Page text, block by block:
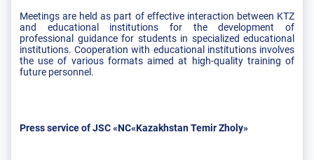
Meetings are held as part of effective interaction between KTZ
and educational institutions for the development of
professional guidance for students in specialized educational
institutions. Cooperation with educational institutions involves
the use of various formats aimed at high-quality training of
future personnel.
Press service of JSC «NC«Kazakhstan Temir Zholy»